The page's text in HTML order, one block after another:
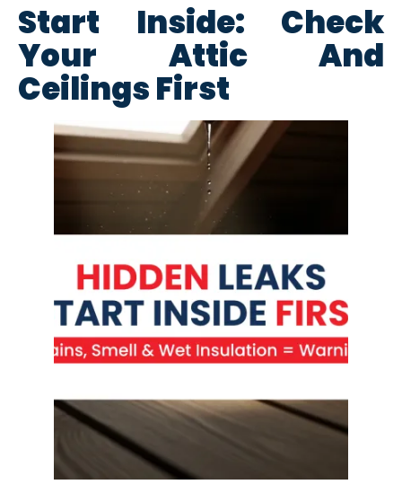
Start Inside: Check
Your Attic And
Ceilings First